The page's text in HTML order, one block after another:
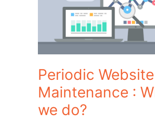
Periodic Website
Maintenance :
we do?